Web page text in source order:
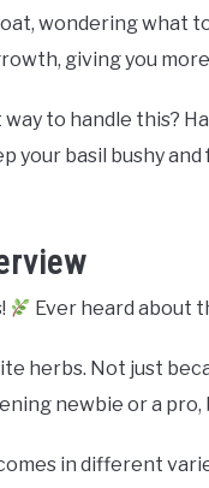
wondering what
giving you
to handle this?
your basil bushy
Ever heard about
herbs. Not just
newbie or a
comes in different